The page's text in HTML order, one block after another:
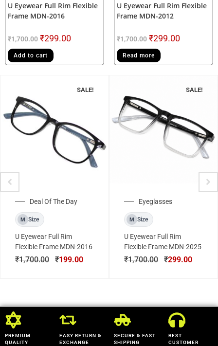
U Eyewear Full Rim Flexible
Frame MDN-2016
₹1,700.00 ₹299.00
Add to cart
U Eyewear Full Rim Flexible
Frame MDN-2012
₹1,700.00 ₹299.00
Read more
SALE!
Deal Of The Day
M Size
U Eyewear Full Rim
Flexible Frame MDN-2016
₹1,700.00 ₹199.00
SALE!
Eyeglasses
M Size
U Eyewear Full Rim
Flexible Frame MDN-2025
₹1,700.00 ₹299.00
PREMIUM
QUALITY
EASY RETURN &
EXCHANGE
SECURE & FAST
SHIPPING
BEST
CUSTOMER